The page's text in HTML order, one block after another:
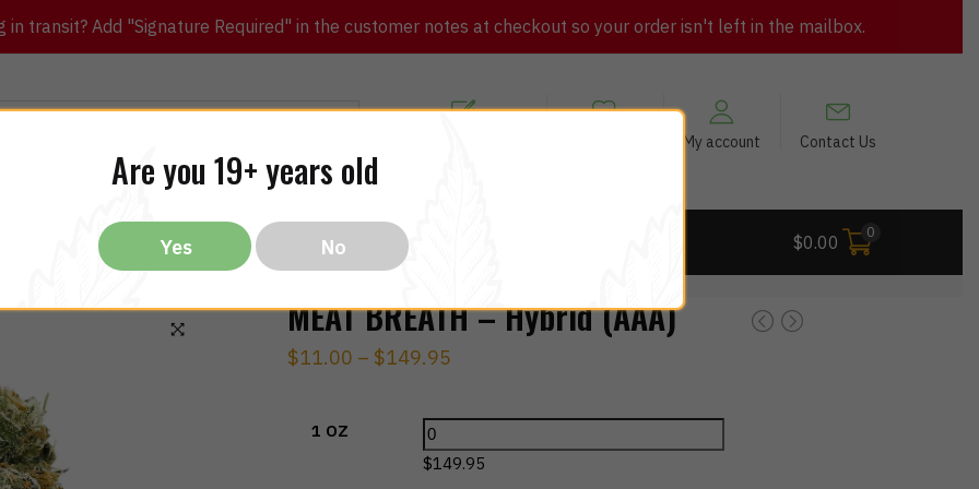
transit? Add "Signature Required" in the customer notes at checkout so your order isn't left in the mailbox.
My account Contact Us
CBD THC Vapes All Brands $0.00 0
MEAT BREATH – Hybrid (AAA)
$11.00 – $149.95
1 OZ
$149.95
Are you 19+ years old
Yes No